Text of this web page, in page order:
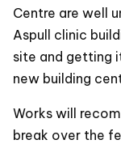
Centre are well
Aspull clinic
site and getting
new building
Works will
break over the